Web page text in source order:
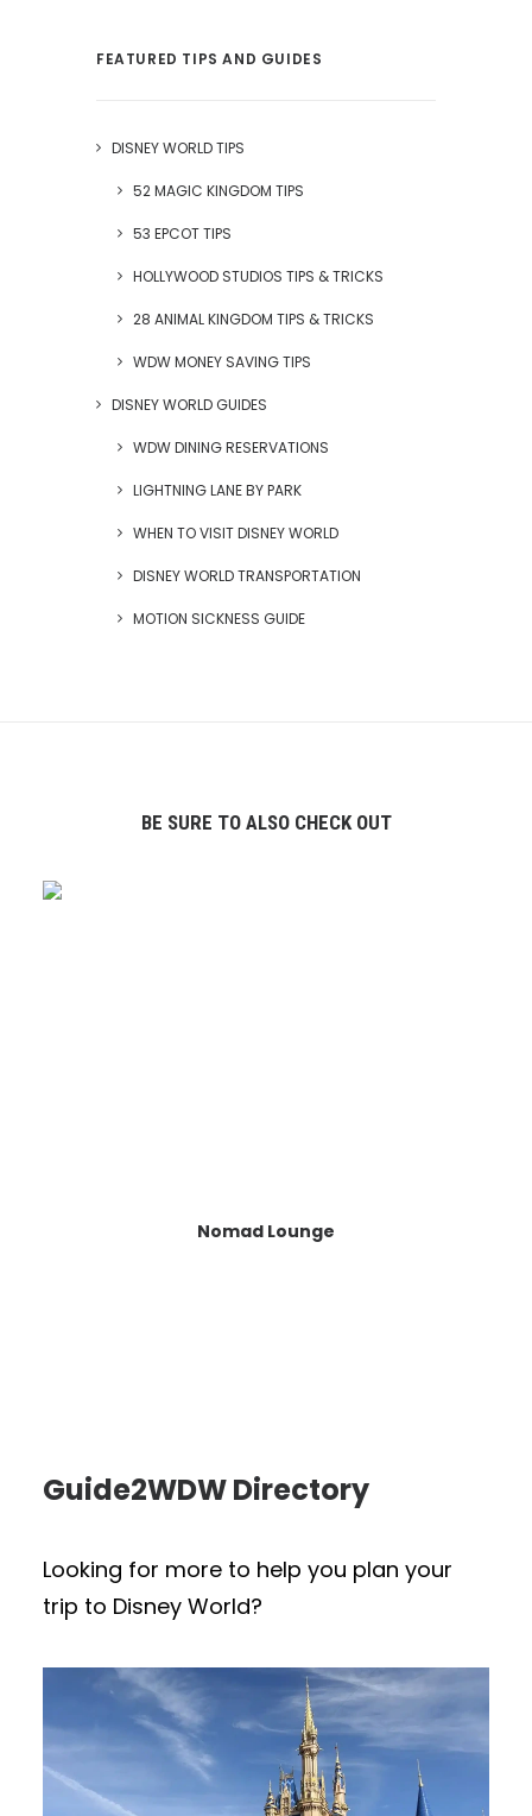
FEATURED TIPS AND GUIDES
DISNEY WORLD TIPS
52 MAGIC KINGDOM TIPS
53 EPCOT TIPS
HOLLYWOOD STUDIOS TIPS & TRICKS
28 ANIMAL KINGDOM TIPS & TRICKS
WDW MONEY SAVING TIPS
DISNEY WORLD GUIDES
WDW DINING RESERVATIONS
LIGHTNING LANE BY PARK
WHEN TO VISIT DISNEY WORLD
DISNEY WORLD TRANSPORTATION
MOTION SICKNESS GUIDE
BE SURE TO ALSO CHECK OUT
Nomad Lounge
Guide2WDW Directory
Looking for more to help you plan your
trip to Disney World?